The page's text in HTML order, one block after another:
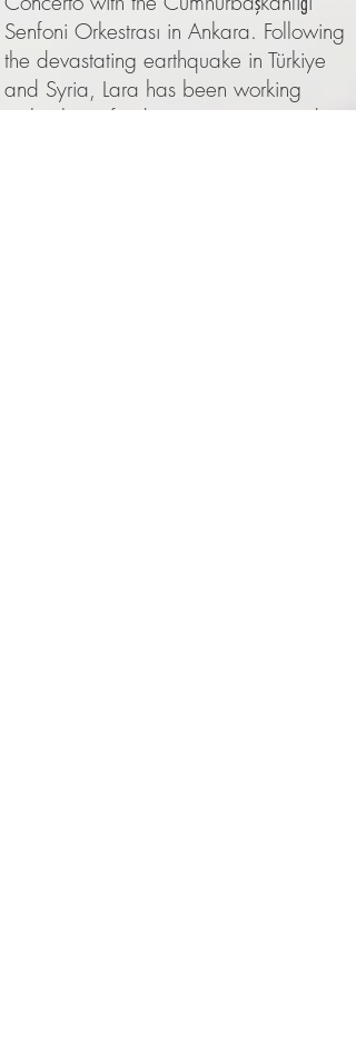
Senfoni Orkestrası in Ankara. Following
the devastating earthquake in Türkiye
and Syria, Lara has been working
tirelessly on fundraising projects and